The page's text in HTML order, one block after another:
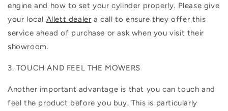
engine and how to set your cylinder properly. Please give
your local Allett dealer a call to ensure they offer this
service ahead of purchase or ask when you visit their
showroom.
3. TOUCH AND FEEL THE MOWERS
Another important advantage is that you can touch and
feel the product before you buy. This is particularly